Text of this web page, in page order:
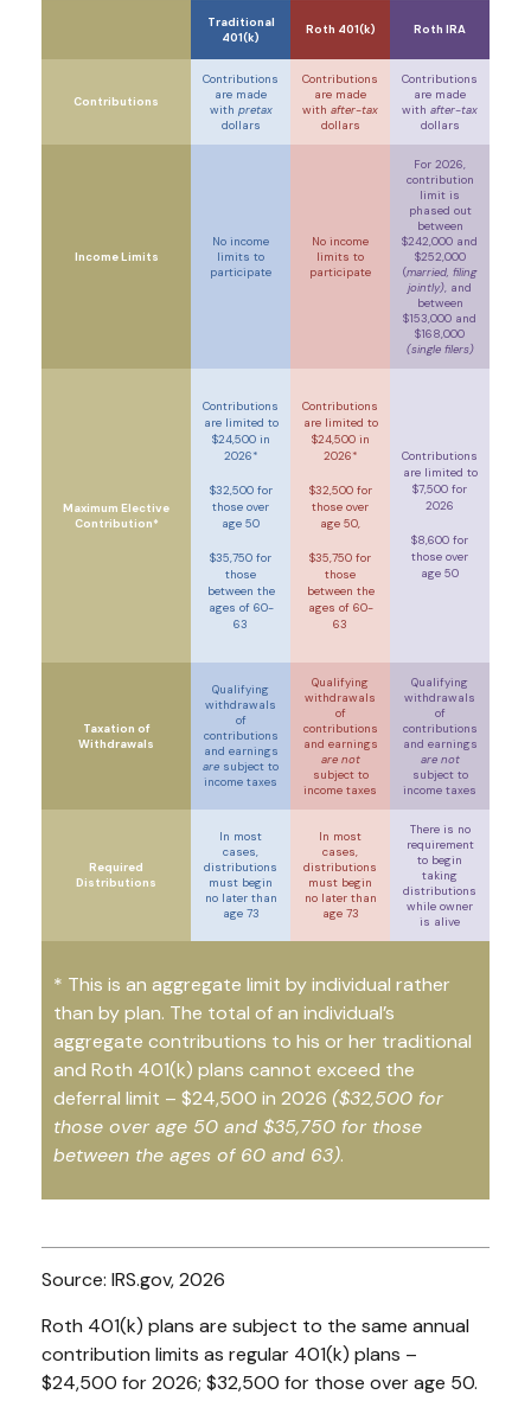
Traditional
401(k)
Roth 401(k) Roth IRA
Contributions
Contributions
are made
with pretax
dollars
Contributions
are made
with after-tax
dollars
Contributions
are made
with after-tax
dollars
Income Limits
No income
limits to
participate
No income
limits to
participate
For 2026,
contribution
limit is
phased out
between
$242,000 and
$252,000
(married, filing
jointly), and
between
$153,000 and
$168,000
(single filers)
Maximum Elective
Contribution*
Contributions
are limited to
$24,500 in
2026*
$32,500 for
those over
age 50
$35,750 for
those
between the
ages of 60-
63
Contributions
are limited to
$24,500 in
2026*
$32,500 for
those over
age 50,
$35,750 for
those
between the
ages of 60-
63
Contributions
are limited to
$7,500 for
2026
$8,600 for
those over
age 50
Taxation of
Withdrawals
Qualifying
withdrawals
of
contributions
and earnings
are subject to
income taxes
Qualifying
withdrawals
of
contributions
and earnings
are not
subject to
income taxes
Qualifying
withdrawals
of
contributions
and earnings
are not
subject to
income taxes
Required
Distributions
In most
cases,
distributions
must begin
no later than
age 73
In most
cases,
distributions
must begin
no later than
age 73
There is no
requirement
to begin
taking
distributions
while owner
is alive
* This is an aggregate limit by individual rather
than by plan. The total of an individual’s
aggregate contributions to his or her traditional
and Roth 401(k) plans cannot exceed the
deferral limit – $24,500 in 2026 ($32,500 for
those over age 50 and $35,750 for those
between the ages of 60 and 63).
Source: IRS.gov, 2026
Roth 401(k) plans are subject to the same annual
contribution limits as regular 401(k) plans –
$24,500 for 2026; $32,500 for those over age 50.